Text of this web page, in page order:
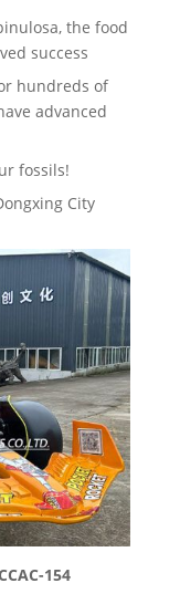
the food
success
hundreds of
advanced
fossils!
City
154